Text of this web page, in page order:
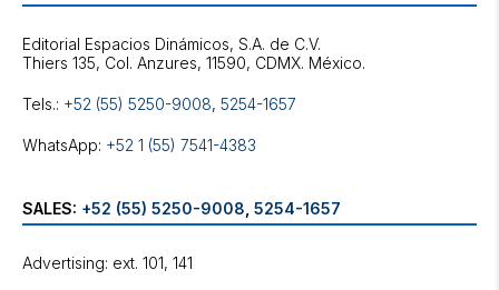
Editorial Espacios Dinámicos, S.A. de C.V.
Tels.: +52 (55) 5250-9008, 5254-1657
WhatsApp: +52 1 (55) 7541-4383
SALES: +52 (55) 5250-9008 5254-1657
Advertising: ext. 101, 141